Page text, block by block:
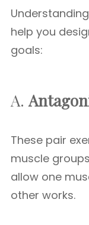
help you
goals:
A.
These pair
muscle
allow one
other works.